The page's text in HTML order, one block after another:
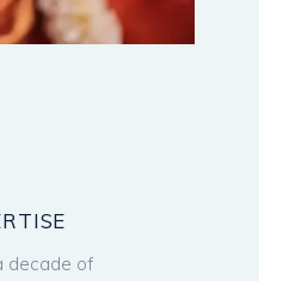
decade of